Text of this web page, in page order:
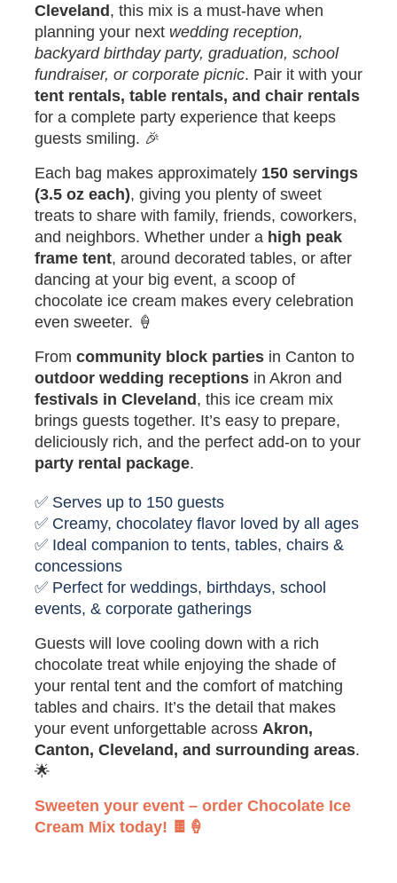
Cleveland, this mix is a must-have when
planning your next wedding reception,
backyard birthday party, graduation, school
fundraiser, or corporate picnic. Pair it with your
tent rentals, table rentals, and chair rentals
for a complete party experience that keeps
guests smiling. 🎉
Each bag makes approximately 150 servings
(3.5 oz each), giving you plenty of sweet
treats to share with family, friends, coworkers,
and neighbors. Whether under a high peak
frame tent, around decorated tables, or after
dancing at your big event, a scoop of
chocolate ice cream makes every celebration
even sweeter. 🍦
From community block parties in Canton to
outdoor wedding receptions in Akron and
festivals in Cleveland, this ice cream mix
brings guests together. It’s easy to prepare,
deliciously rich, and the perfect add-on to your
party rental package.
✅ Serves up to 150 guests
✅ Creamy, chocolatey flavor loved by all ages
✅ Ideal companion to tents, tables, chairs &
concessions
✅ Perfect for weddings, birthdays, school
events, & corporate gatherings
Guests will love cooling down with a rich
chocolate treat while enjoying the shade of
your rental tent and the comfort of matching
tables and chairs. It’s the detail that makes
your event unforgettable across Akron,
Canton, Cleveland, and surrounding areas.
🌟
Sweeten your event – order Chocolate Ice
Cream Mix today! 🍫🍦